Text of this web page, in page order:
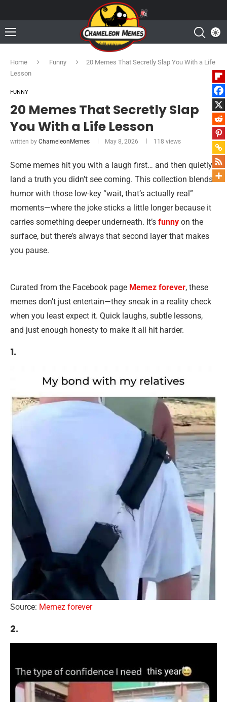
Home Funny
20 Memes That Secretly Slap You With a Life
Lesson
FUNNY
20 Memes That Secretly Slap
You With a Life Lesson
written by ChameleonMemes May 8, 2026 118 views
Some memes hit you with a laugh first… and then quietly
land a truth you didn’t see coming. This collection blends
humor with those low-key “wait, that’s actually real”
moments—where the joke sticks a little longer because it
carries something deeper underneath. It’s funny on the
surface, but there’s always that second layer that makes
you pause.
Curated from the Facebook page Memez forever, these
memes don’t just entertain—they sneak in a reality check
when you least expect it. Quick laughs, subtle lessons,
and just enough honesty to make it all hit harder.
1.
Source: Memez forever
2.